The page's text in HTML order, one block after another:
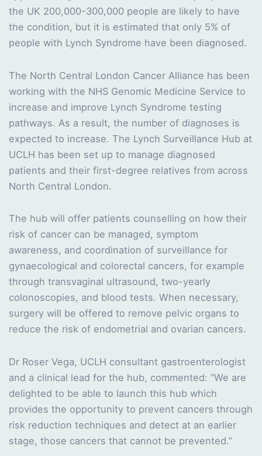
the UK 200,000-300,000 people are likely to have
the condition, but it is estimated that only 5% of
people with Lynch Syndrome have been diagnosed.
The North Central London Cancer Alliance has been
working with the NHS Genomic Medicine Service to
increase and improve Lynch Syndrome testing
pathways. As a result, the number of diagnoses is
expected to increase. The Lynch Surveillance Hub at
UCLH has been set up to manage diagnosed
patients and their first-degree relatives from across
North Central London.
The hub will offer patients counselling on how their
risk of cancer can be managed, symptom
awareness, and coordination of surveillance for
gynaecological and colorectal cancers, for example
through transvaginal ultrasound, two-yearly
colonoscopies, and blood tests. When necessary,
surgery will be offered to remove pelvic organs to
reduce the risk of endometrial and ovarian cancers.
Dr Roser Vega, UCLH consultant gastroenterologist
and a clinical lead for the hub, commented: “We are
delighted to be able to launch this hub which
provides the opportunity to prevent cancers through
risk reduction techniques and detect at an earlier
stage, those cancers that cannot be prevented.”